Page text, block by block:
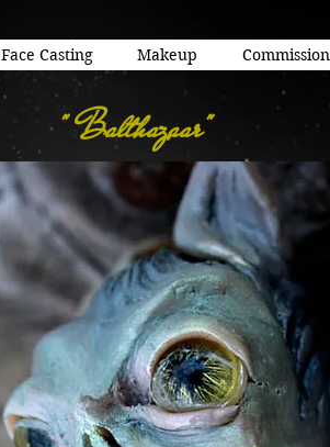
Face Casting Makeup Commission
" Balthazaar"